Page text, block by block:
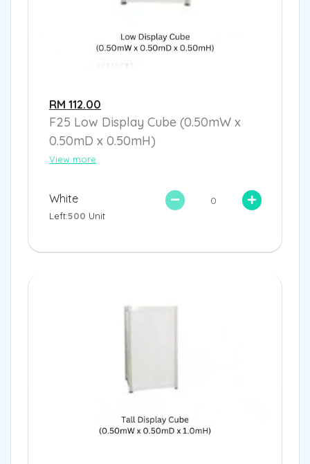
RM 112.00
F25 Low Display Cube (0.50mW x
0.50mD x 0.50mH)
View more
White
Left:500 Unit